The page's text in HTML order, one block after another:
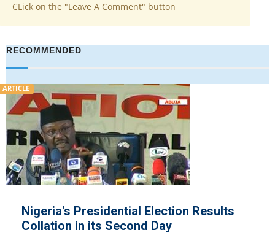
CLick on the "Leave A Comment" button
RECOMMENDED
Results
VIDEO
National Interest
Law Says President